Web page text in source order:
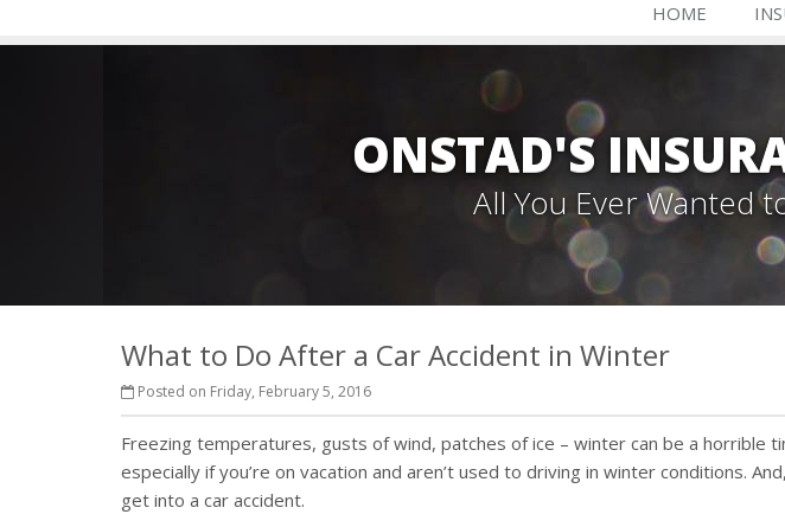
HOME
ONSTAD'S
All You Ever Wanted
What to Do After a Car Accident in Winter
Posted on Friday, February 5, 2016
Freezing temperatures, gusts of wind, patches of ice – winter can be a horrible
especially if you’re on vacation and aren’t used to driving in winter conditions.
get into a car accident.